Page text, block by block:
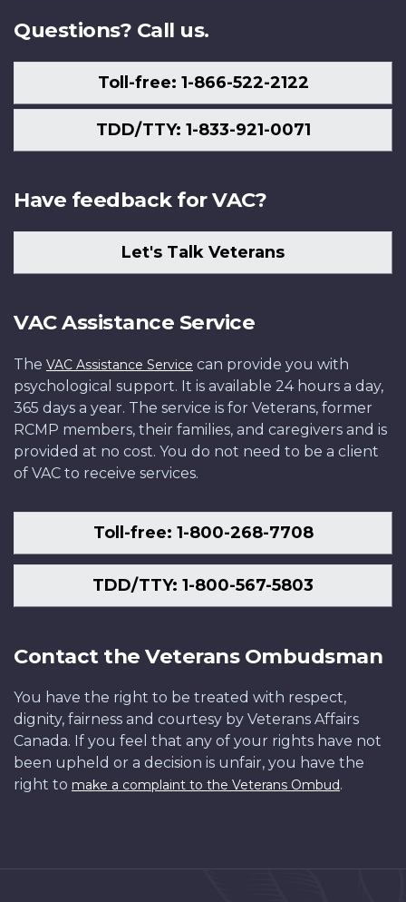
Questions? Call us.
Toll-free: 1-866-522-2122
TDD/TTY: 1-833-921-0071
Have feedback for VAC?
Let's Talk Veterans
VAC Assistance Service
The VAC Assistance Service can provide you with
psychological support. It is available 24 hours a day,
365 days a year. The service is for Veterans, former
RCMP members, their families, and caregivers and is
provided at no cost. You do not need to be a client
of VAC to receive services.
Toll-free: 1-800-268-7708
TDD/TTY: 1-800-567-5803
Contact the Veterans Ombudsman
You have the right to be treated with respect,
dignity, fairness and courtesy by Veterans Affairs
Canada. If you feel that any of your rights have not
been upheld or a decision is unfair, you have the
right to make a complaint to the Veterans Ombud.